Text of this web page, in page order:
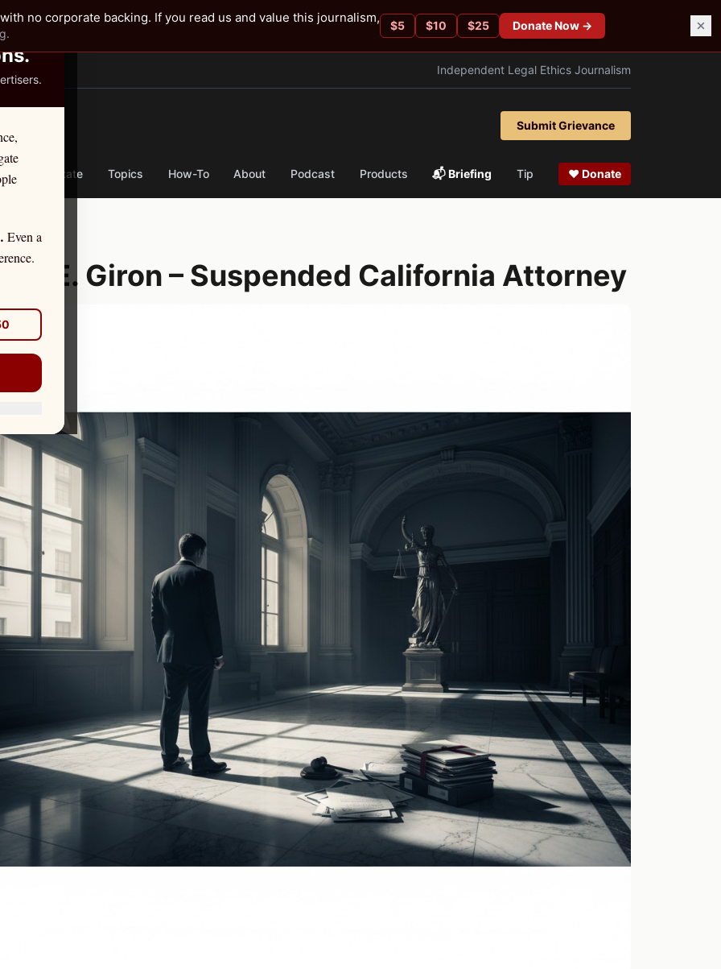
Even a
✕
no corporate backing. If you read us and value this journalism,
$5 $10 $25 Donate Now →
Independent Legal Ethics Journalism
Submit Grievance
By State Topics How-To About Podcast Products 📬 Briefing Tip ❤ Donate
11, 2025
E. Giron – Suspended California Attorney